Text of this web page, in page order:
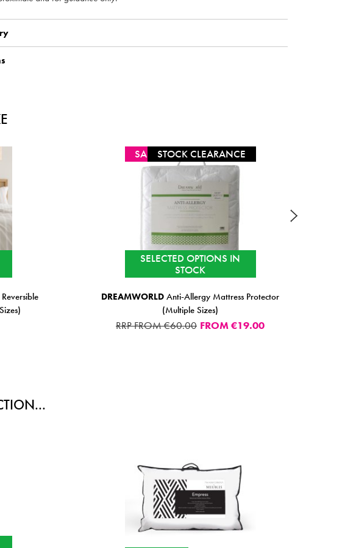
SALESTOCK CLEARANCE
SELECTED OPTIONS IN
STOCK
DREAMWORLDAnti-Allergy Mattress Protector
(Multiple Sizes)
RRP FROM €60.00 FROM€19.00